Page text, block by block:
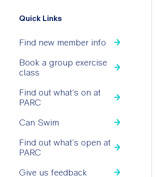
Quick Links
Find new member info
Book a group exercise
class
Find out what’s on at
PARC
Can Swim
Find out what’s open at
PARC
Give us feedback